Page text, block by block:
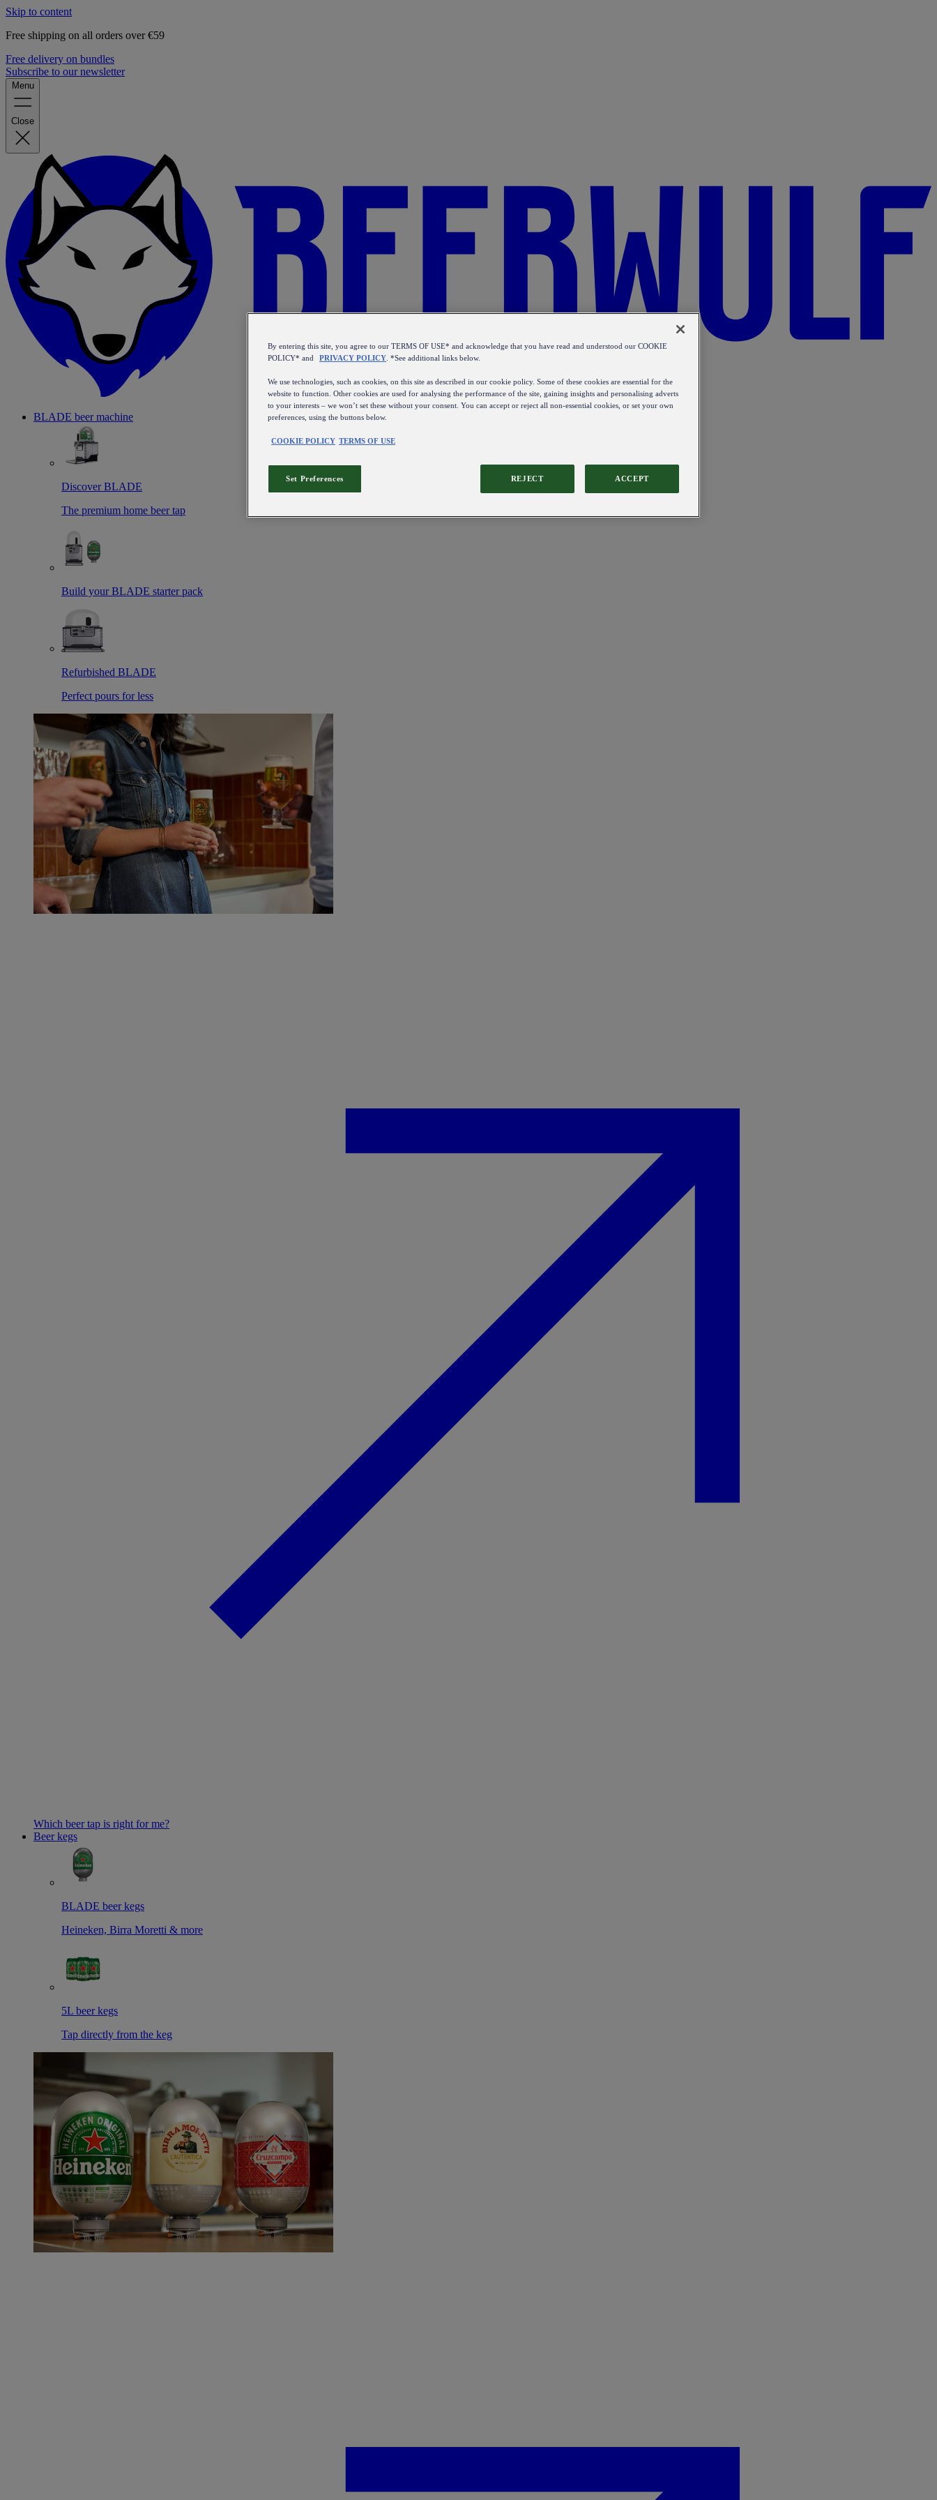
Skip to content
Free shipping on all orders over €59
Free delivery on bundles
Subscribe to our newsletter
Menu
Close
BLADE beer machine
Discover BLADE
The premium home beer tap
Build your BLADE starter pack
Refurbished BLADE
Perfect pours for less
Which beer tap is right for me?
Beer kegs
BLADE beer kegs
Heineken, Birra Moretti & more
5L beer kegs
Tap directly from the keg
By entering this site, you agree to our TERMS OF USE* and acknowledge that you have read and understood our COOKIE
POLICY* and
PRIVACY POLICY . *See additional links below.
We use technologies, such as cookies, on this site as described in our cookie policy. Some of these cookies are essential for the
website to function. Other cookies are used for analysing the performance of the site, gaining insights and personalising adverts
to your interests – we won’t set these without your consent. You can accept or reject all non-essential cookies, or set your own
preferences, using the buttons below.
COOKIE POLICY TERMS OF USE
REJECT ACCEPT
Set Preferences